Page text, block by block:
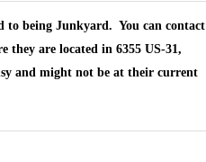
to being Junkyard. You can contact
they are located in 6355 US-31,
and might not be at their current